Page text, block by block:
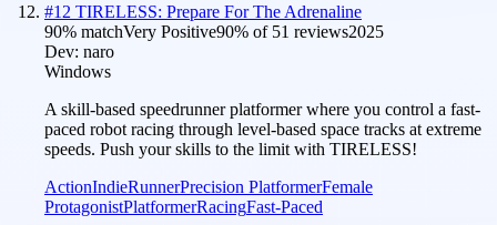
#12 TIRELESS: Prepare For The Adrenaline
90% matchVery Positive90% of 51 reviews2025
Dev: naro
Windows
A skill-based speedrunner platformer where you control a fast-
paced robot racing through level-based space tracks at extreme
speeds. Push your skills to the limit with TIRELESS!
ActionIndieRunnerPrecision PlatformerFemale
ProtagonistPlatformerRacingFast-Paced